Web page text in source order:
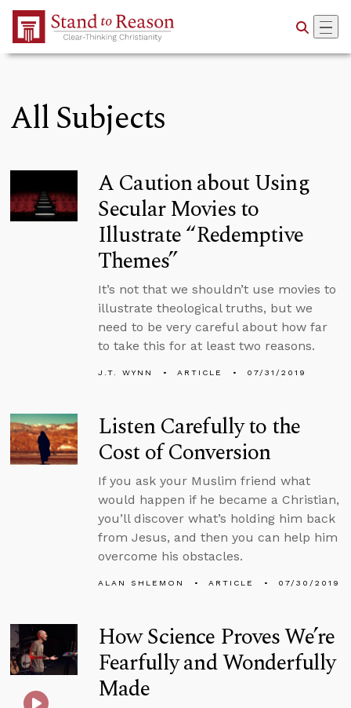
Skip to Main Content
All Subjects
A Caution about Using
Secular Movies to
Illustrate “Redemptive
Themes”
It’s not that we shouldn’t use movies to
illustrate theological truths, but we
need to be very careful about how far
to take this for at least two reasons.
J.T. WYNN ARTICLE 07/31/2019
Listen Carefully to the
Cost of Conversion
If you ask your Muslim friend what
would happen if he became a Christian,
you’ll discover what’s holding him back
from Jesus, and then you can help him
overcome his obstacles.
ALAN SHLEMON ARTICLE 07/30/2019
How Science Proves We’re
Fearfully and Wonderfully
Made